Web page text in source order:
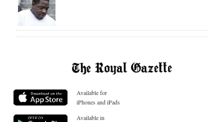
Available for
iPhones and iPads
Available in